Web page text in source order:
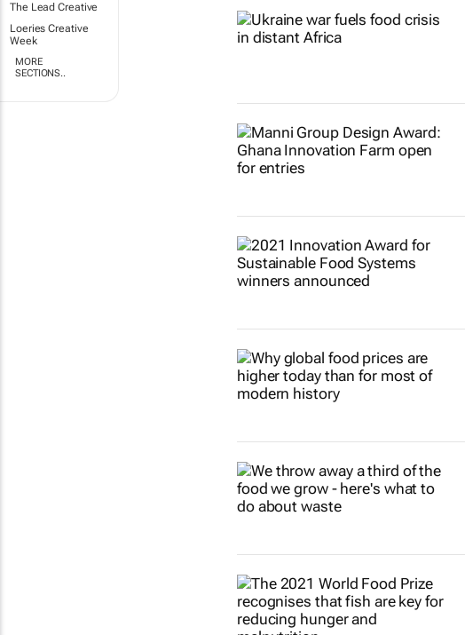
The Lead Creative
Loeries Creative
Week
MORE
SECTIONS..